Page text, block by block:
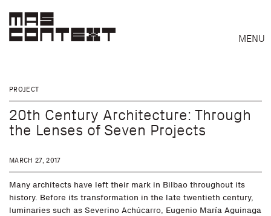
MENU
PROJECT
20th Century Architecture: Through
the Lenses of Seven Projects
MARCH 27, 2017
Many architects have left their mark in Bilbao throughout its
history. Before its transformation in the late twentieth century,
luminaries such as Severino Achúcarro, Eugenio María Aguinaga